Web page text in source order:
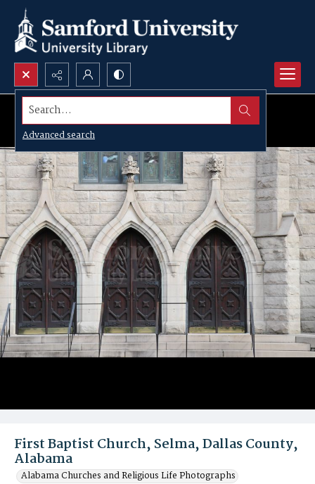
Search...
Advanced search
First Baptist Church, Selma, Dallas County,
Alabama
Alabama Churches and Religious Life Photographs